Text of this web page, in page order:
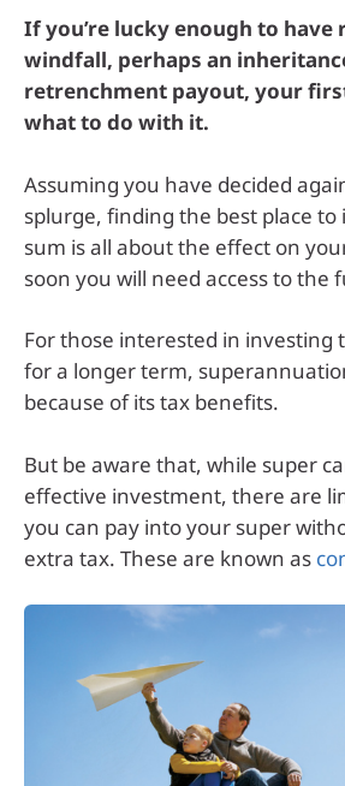
If you’re lucky enough to have
windfall, perhaps an
retrenchment payout, your
what to do with it.
Assuming you have decided
splurge, finding the best place to
sum is all about the effect on
soon you will need access to the
For those interested in investing
for a longer term,
because of its tax benefits.
But be aware that, while super
effective investment, there are
you can pay into your super
extra tax. These are known as